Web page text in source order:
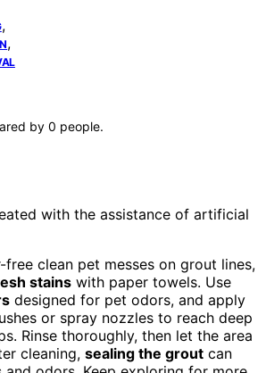
,
,
by 0 people.
with the assistance of artificial
clean pet messes on grout lines,
stains with paper towels. Use
designed for pet odors, and apply
or spray nozzles to reach deep
Rinse thoroughly, then let the area
cleaning, sealing the grout can